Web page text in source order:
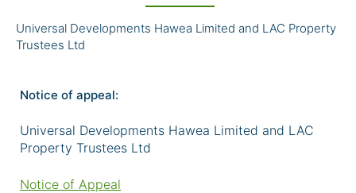
Universal Developments Hawea Limited and LAC Property
Trustees Ltd
Notice of appeal:
Universal Developments Hawea Limited and LAC
Property Trustees Ltd
Notice of Appeal